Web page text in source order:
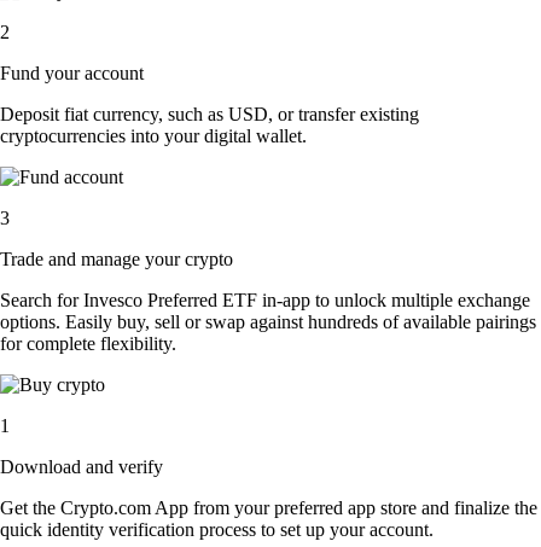
2
Fund your account
Deposit fiat currency, such as USD, or transfer existing
cryptocurrencies into your digital wallet.
3
Trade and manage your crypto
Search for Invesco Preferred ETF in-app to unlock multiple exchange
options. Easily buy, sell or swap against hundreds of available pairings
for complete flexibility.
1
Download and verify
Get the Crypto.com App from your preferred app store and finalize the
quick identity verification process to set up your account.